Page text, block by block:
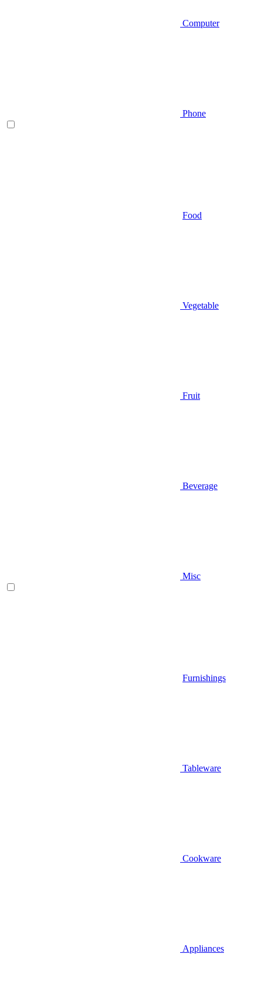
Computer
Phone
Food
Vegetable
Fruit
Beverage
Misc
Furnishings
Tableware
Cookware
Appliances